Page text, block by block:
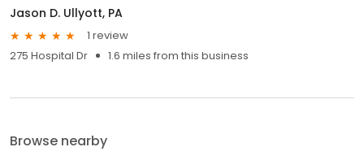
Jason D. Ullyott, PA
1 review
275 Hospital Dr
1.6 miles from this business
Browse nearby